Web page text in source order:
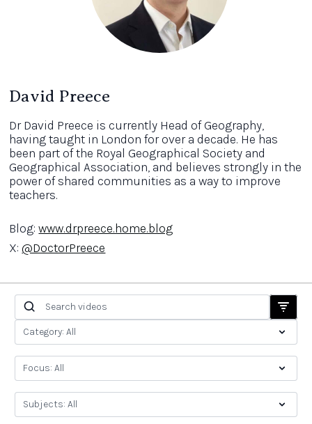
David Preece
Dr David Preece is currently Head of Geography,
having taught in London for over a decade. He has
been part of the Royal Geographical Society and
Geographical Association, and believes strongly in the
power of shared communities as a way to improve
teachers.
Blog:www.drpreece.home.blog
X:@DoctorPreece